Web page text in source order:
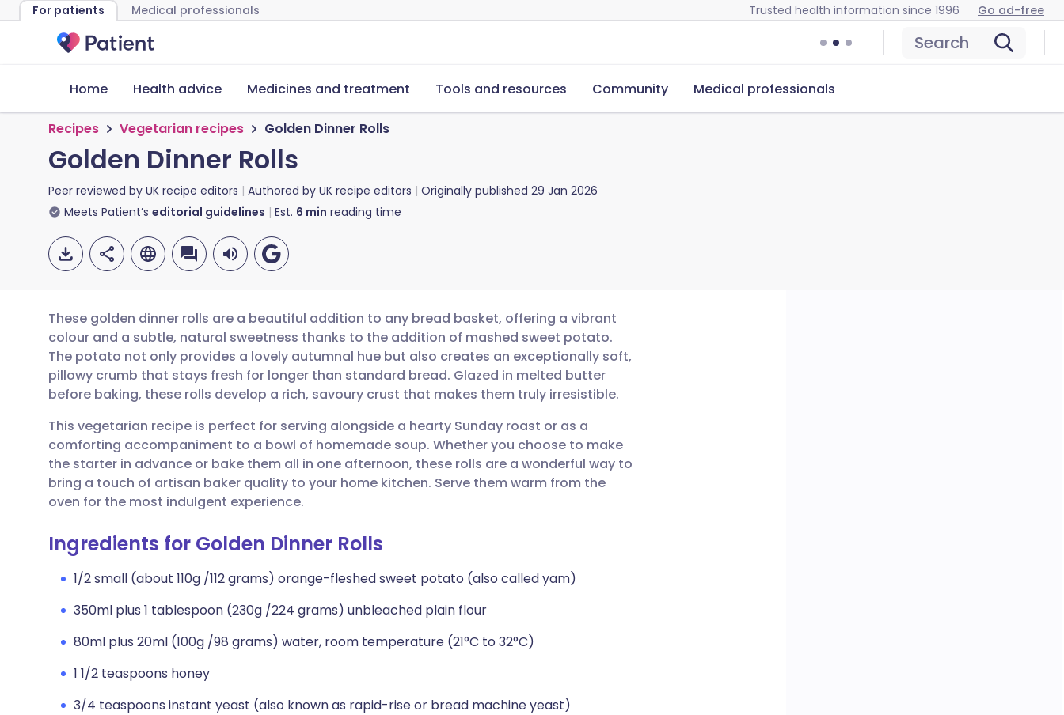
For patients Medical professionals Trusted health information since 1996 Go ad-free
Search
Home Health advice Medicines and treatment Tools and resources Community Medical professionals
Recipes Vegetarian recipes Golden Dinner Rolls
Golden Dinner Rolls
Peer reviewed by UK recipe editors Authored by UK recipe editors Originally published 29 Jan 2026
Meets Patient’s editorial guidelines Est. 6 min reading time
Share via email
Share via Facebook
Share via LinkedIn
Share via X
Share via WhatsApp
Copy link
🇬🇧 English 🇩🇪 Deutsch
🇪🇸 Español 🇫🇷 Français
🇮🇹 Italiano 🇵🇹 Português
🇮🇳 हिन्दी
🇸🇦 عربي 🇸🇪 Svenska
These golden dinner rolls are a beautiful addition to any bread basket, offering a vibrant
colour and a subtle, natural sweetness thanks to the addition of mashed sweet potato.
The potato not only provides a lovely autumnal hue but also creates an exceptionally soft,
pillowy crumb that stays fresh for longer than standard bread. Glazed in melted butter
before baking, these rolls develop a rich, savoury crust that makes them truly irresistible.
This vegetarian recipe is perfect for serving alongside a hearty Sunday roast or as a
comforting accompaniment to a bowl of homemade soup. Whether you choose to make
the starter in advance or bake them all in one afternoon, these rolls are a wonderful way to
bring a touch of artisan baker quality to your home kitchen. Serve them warm from the
oven for the most indulgent experience.
Ingredients for Golden Dinner Rolls
1/2 small (about 110g /112 grams) orange-fleshed sweet potato (also called yam)
350ml plus 1 tablespoon (230g /224 grams) unbleached plain flour
80ml plus 20ml (100g /98 grams) water, room temperature (21°C to 32°C)
1 1/2 teaspoons honey
3/4 teaspoons instant yeast (also known as rapid-rise or bread machine yeast)